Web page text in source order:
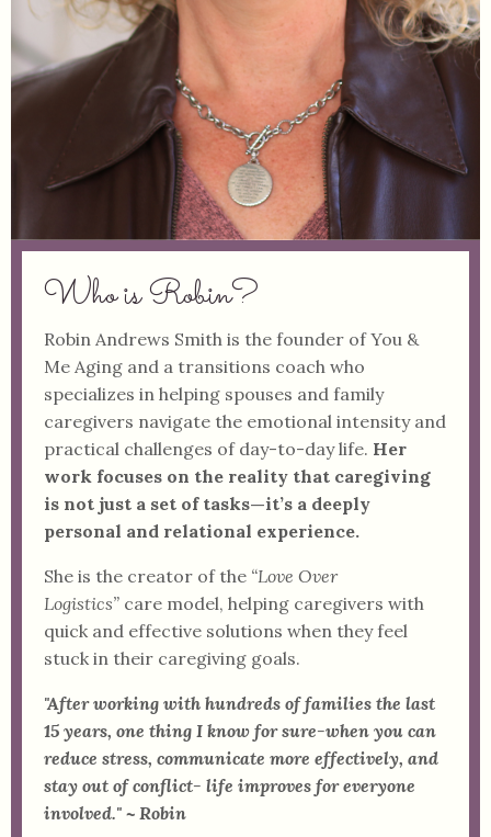
Who is Robin?
Robin Andrews Smith is the founder of You &
Me Aging and a transitions coach who
specializes in helping spouses and family
caregivers navigate the emotional intensity and
practical challenges of day-to-day life. Her
work focuses on the reality that caregiving
is not just a set of tasks—it’s a deeply
personal and relational experience.
She is the creator of the “Love Over
Logistics” care model, helping caregivers with
quick and effective solutions when they feel
stuck in their caregiving goals.
"After working with hundreds of families the last
15 years, one thing I know for sure-when you can
reduce stress, communicate more effectively, and
stay out of conflict- life improves for everyone
involved." ~ Robin